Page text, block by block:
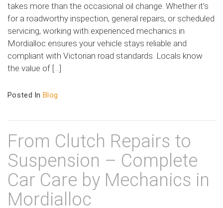
takes more than the occasional oil change. Whether it’s
for a roadworthy inspection, general repairs, or scheduled
servicing, working with experienced mechanics in
Mordialloc ensures your vehicle stays reliable and
compliant with Victorian road standards. Locals know
the value of […]
Posted In Blog
From Clutch Repairs to
Suspension – Complete
Car Care by Mechanics in
Mordialloc